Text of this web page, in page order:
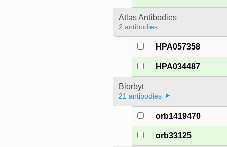
Atlas Antibodies
2 antibodies
HPA057358
HPA034487
Biorbyt
21 antibodies
orb1419470
orb33125